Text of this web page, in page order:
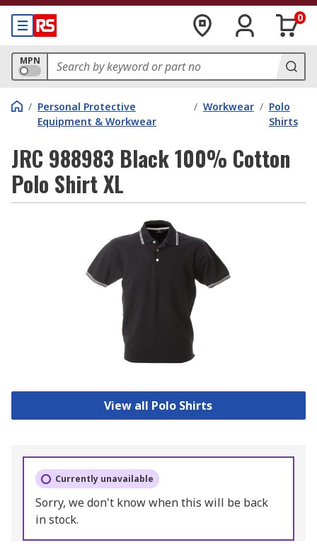
0
MPN
/ Personal Protective
Equipment & Workwear
/ Workwear / Polo
Shirts
JRC 988983 Black 100% Cotton
Polo Shirt XL
View all Polo Shirts
Currently unavailable
Sorry, we don't know when this will be back
in stock.